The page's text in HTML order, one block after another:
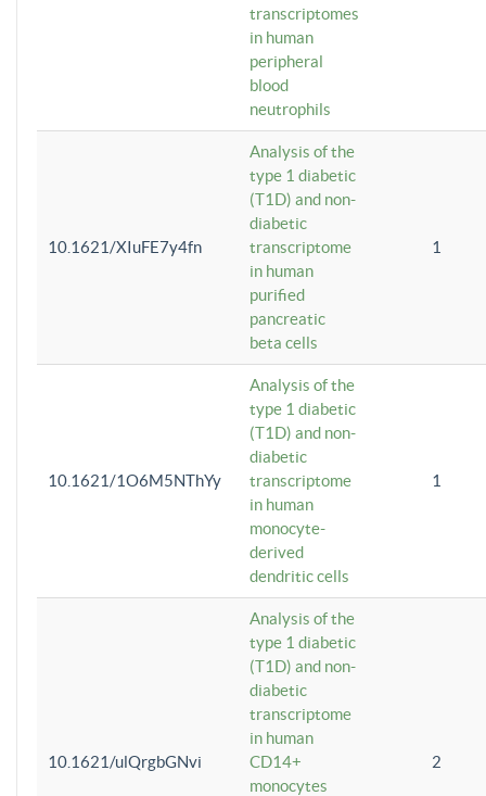
transcriptomes
in human
peripheral
blood
neutrophils
10.1621/XIuFE7y4fn
Analysis of the
type 1 diabetic
(T1D) and non-
diabetic
transcriptome
in human
purified
pancreatic
beta cells
1
10.1621/1O6M5NThYy
Analysis of the
type 1 diabetic
(T1D) and non-
diabetic
transcriptome
in human
monocyte-
derived
dendritic cells
1
10.1621/ulQrgbGNvi
Analysis of the
type 1 diabetic
(T1D) and non-
diabetic
transcriptome
in human
CD14+
monocytes
2